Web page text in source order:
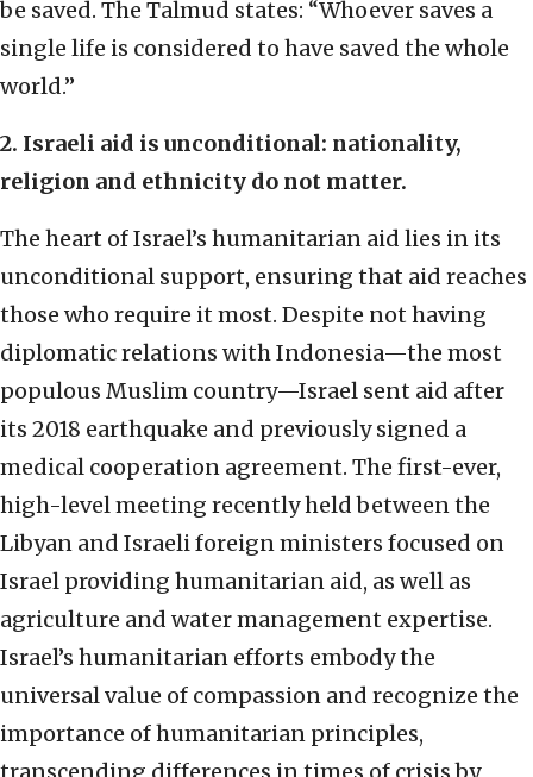
be saved. The Talmud states: “Whoever saves a
single life is considered to have saved the whole
world.”
2. Israeli aid is unconditional: nationality,
religion and ethnicity do not matter.
The heart of Israel’s humanitarian aid lies in its
unconditional support, ensuring that aid reaches
those who require it most. Despite not having
diplomatic relations with Indonesia—the most
populous Muslim country—Israel sent aid after
its 2018 earthquake and previously signed a
medical cooperation agreement. The first-ever,
high-level meeting recently held between the
Libyan and Israeli foreign ministers focused on
Israel providing humanitarian aid, as well as
agriculture and water management expertise.
Israel’s humanitarian efforts embody the
universal value of compassion and recognize the
importance of humanitarian principles,